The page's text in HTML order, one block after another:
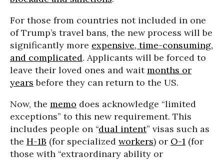
For those from countries not included in one
of Trump’s travel bans, the new process will be
significantly more expensive, time-consuming,
and complicated. Applicants will be forced to
leave their loved ones and waitmonths or
years before they can return to the US.
Now, the memo does acknowledge “limited
exceptions” to this new requirement. This
includes people on “dual intent” visas such as
the H-1B (for specialized workers) or O-1 (for
those with “extraordinary ability or